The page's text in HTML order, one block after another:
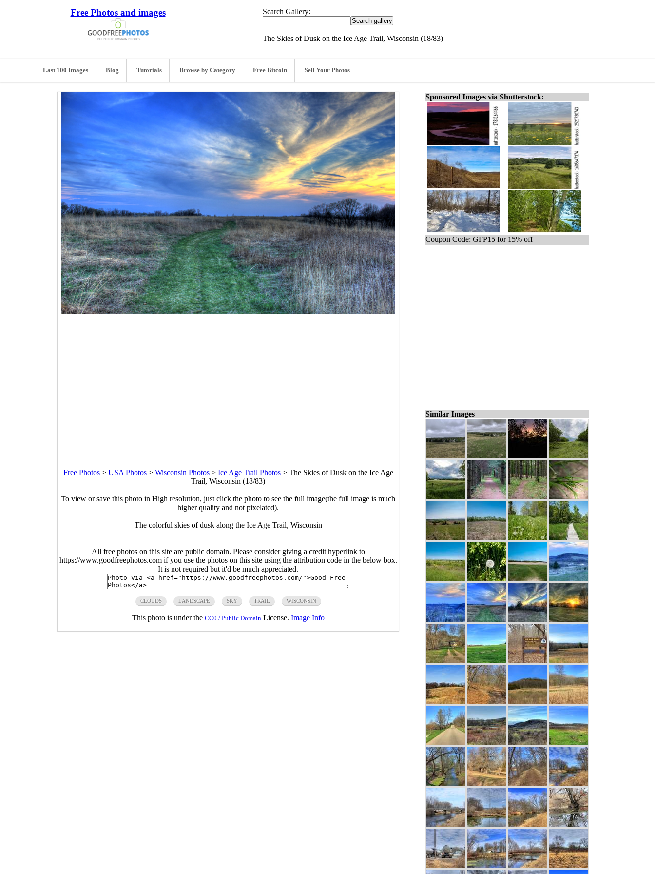
Free Photos and images Search Gallery:
The Skies of Dusk on the Ice Age Trail, Wisconsin (18/83)
Last 100 Images Blog Tutorials Browse by Category Free Bitcoin Sell Your Photos
Free Photos> USA Photos> Wisconsin Photos> Ice Age Trail Photos> The Skies of Dusk on the Ice Age
Trail, Wisconsin (18/83)
To view or save this photo in High resolution, just click the photo to see the full image(the full image is much
higher quality and not pixelated).
The colorful skies of dusk along the Ice Age Trail, Wisconsin
All free photos on this site are public domain. Please consider giving a credit hyperlink to
https://www.goodfreephotos.com if you use the photos on this site using the attribution code in the below box.
It is not required but it'd be much appreciated.
CLOUDS LANDSCAPE SKY TRAIL WISCONSIN
This photo is under the CC0 / Public Domain License. Image Info
Sponsored Images via Shutterstock:
Coupon Code: GFP15 for 15% off
Similar Images